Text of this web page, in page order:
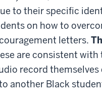
to their specific
on how to
letters.
are consistent with
record
another Black